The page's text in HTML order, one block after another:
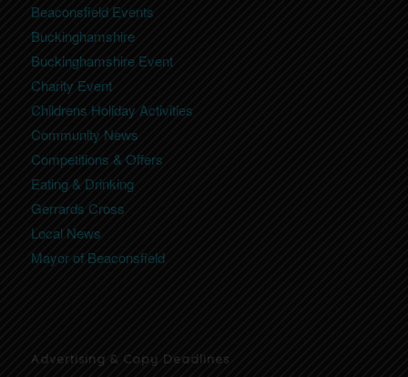
Beaconsfield Events
Buckinghamshire
Buckinghamshire Event
Charity Event
Childrens Holiday Activities
Community News
Competitions & Offers
Eating & Drinking
Gerrards Cross
Local News
Mayor of Beaconsfield
Advertising & Copy Deadlines